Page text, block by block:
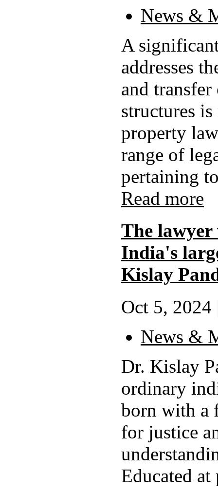
News &
A
addresses
and
structures is
property
range of
pertaining
Read more
The lawyer
India's
Kislay
Oct 5, 2024
News &
Dr. Kislay
ordinary
born with a
for justice
Educated